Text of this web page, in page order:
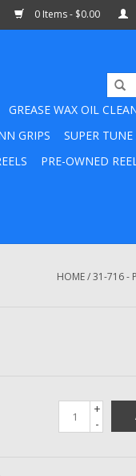
0 Items - $0.00
GREASE WAX OIL
GRIPS
SUPER
PRE-OWNED
HOME/31-716 -
+
-